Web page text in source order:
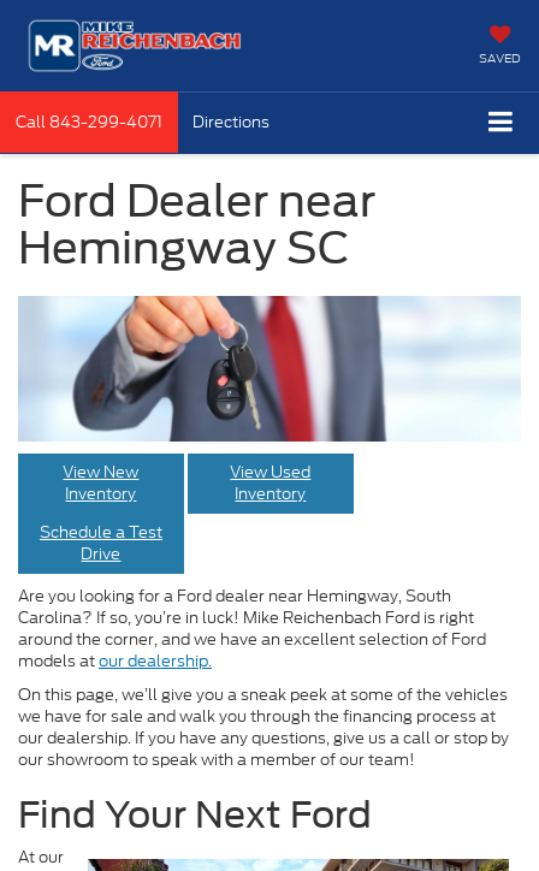
SAVED
Call 843-299-4071 Directions
Ford Dealer near
Hemingway SC
View New
Inventory
View Used
Inventory
Schedule a Test
Drive
Are you looking for a Ford dealer near Hemingway, South
Carolina? If so, you’re in luck! Mike Reichenbach Ford is right
around the corner, and we have an excellent selection of Ford
models atour dealership.
On this page, we’ll give you a sneak peek at some of the vehicles
we have for sale and walk you through the financing process at
our dealership. If you have any questions, give us a call or stop by
our showroom to speak with a member of our team!
Find Your Next Ford
At our